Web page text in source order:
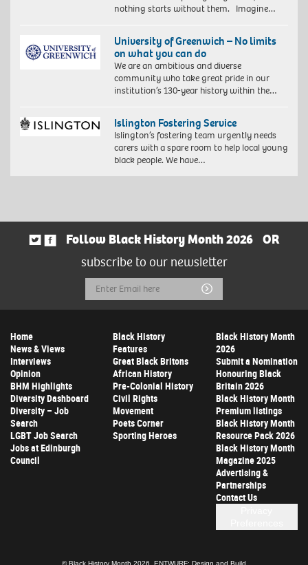
nothing starts without them. Imagine…
University of Greenwich – No limits
on what you can do
We are an ambitious and diverse
community who take great pride in our
institution’s 130-year history within the…
Islington Fostering Service
Islington’s fostering team urgently needs
carers with a spare room to help local young
black people. We have…
Follow Black History Month 2026
OR
subscribe to our newsletter
Email
Address
Submit
Home
News & Views
Interviews
Opinion
BHM Highlights
Diversity Dashboard
Diversity – Job
Search
LGBT Job Search
Jobs at Edinburgh
Council
Black History
Features
Great Black Britons
African History
Pre-Colonial History
Civil Rights
Movement
Poets Corner
Sporting Heroes
Black History Month
2026
Submit a Nomination
Honouring Black
Britain 2026
Black History Month
Premium listings
Black History Month
Resource Pack 2026
Black History Month
Magazine 2025
Advertising &
Partnerships
Contact Us